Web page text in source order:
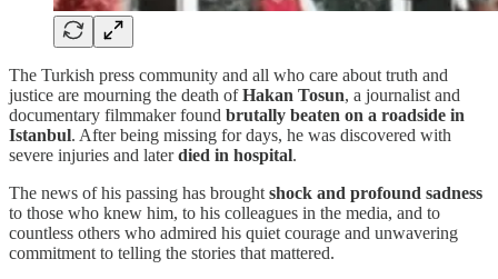
The Turkish press community and all who care about truth and
justice are mourning the death ofHakan Tosun, a journalist and
documentary filmmaker found brutally beaten on a roadside in
Istanbul. After being missing for days, he was discovered with
severe injuries and laterdied in hospital.
The news of his passing has brought shock and profound sadness
to those who knew him, to his colleagues in the media, and to
countless others who admired his quiet courage and unwavering
commitment to telling the stories that mattered.